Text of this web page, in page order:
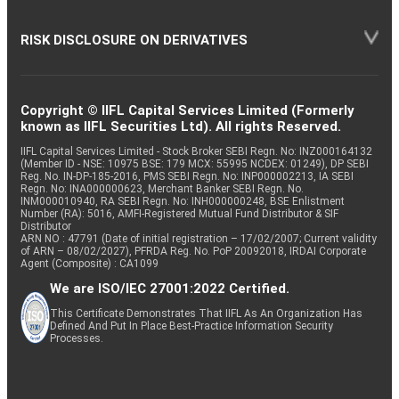
RISK DISCLOSURE ON DERIVATIVES
Copyright © IIFL Capital Services Limited (Formerly
known as IIFL Securities Ltd). All rights Reserved.
IIFL Capital Services Limited - Stock Broker SEBI Regn. No: INZ000164132
(Member ID - NSE: 10975 BSE: 179 MCX: 55995 NCDEX: 01249), DP SEBI
Reg. No. IN-DP-185-2016, PMS SEBI Regn. No: INP000002213, IA SEBI
Regn. No: INA000000623, Merchant Banker SEBI Regn. No.
INM000010940, RA SEBI Regn. No: INH000000248, BSE Enlistment
Number (RA): 5016, AMFI-Registered Mutual Fund Distributor & SIF
Distributor
ARN NO : 47791 (Date of initial registration – 17/02/2007; Current validity
of ARN – 08/02/2027), PFRDA Reg. No. PoP 20092018, IRDAI Corporate
Agent (Composite) : CA1099
We are ISO/IEC 27001:2022 Certified.
This Certificate Demonstrates That IIFL As An Organization Has
Defined And Put In Place Best-Practice Information Security
Processes.